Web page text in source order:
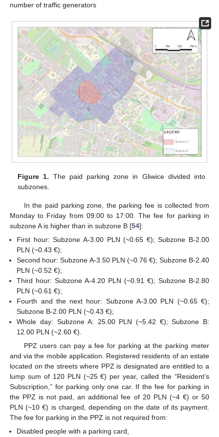
number of traffic generators
Figure 1. The paid parking zone in Gliwice divided into
subzones.
In the paid parking zone, the parking fee is collected from
Monday to Friday from 09:00 to 17:00. The fee for parking in
subzone A is higher than in subzone B [54]:
First hour: Subzone A-3.00 PLN (~0.65 €); Subzone B-2.00
PLN (~0.43 €);
Second hour: Subzone A-3.50 PLN (~0.76 €); Subzone B-2.40
PLN (~0.52 €);
Third hour: Subzone A-4.20 PLN (~0.91 €); Subzone B-2.80
PLN (~0.61 €);
Fourth and the next hour: Subzone A-3.00 PLN (~0.65 €);
Subzone B-2.00 PLN (~0.43 €);
Whole day: Subzone A: 25.00 PLN (~5.42 €); Subzone B:
12.00 PLN (~2.60 €).
PPZ users can pay a fee for parking at the parking meter
and via the mobile application. Registered residents of an estate
located on the streets where PPZ is designated are entitled to a
lump sum of 120 PLN (~25 €) per year, called the “Resident’s
Subscription,” for parking only one car. If the fee for parking in
the PPZ is not paid, an additional fee of 20 PLN (~4 €) or 50
PLN (~10 €) is charged, depending on the date of its payment.
The fee for parking in the PPZ is not required from:
Disabled people with a parking card,